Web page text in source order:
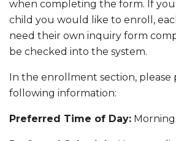
when completing the form. If you
child you would like to enroll,
need their own inquiry form
be checked into the system.
In the enrollment section, please
following information:
Preferred Time of Day:
4850 Rhawn St
Philadelphia, PA
P:(215) 344-6410